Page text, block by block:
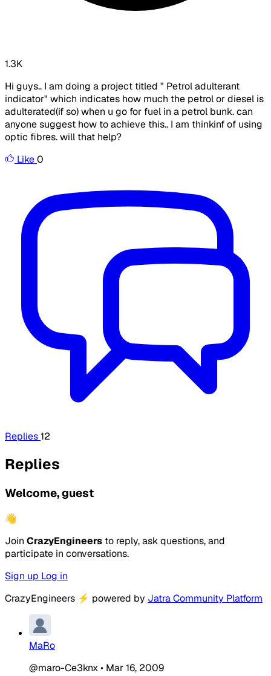
1.3K
Hi guys.. I am doing a project titled " Petrol adulterant
indicator" which indicates how much the petrol or diesel is
adulterated(if so) when u go for fuel in a petrol bunk. can
anyone suggest how to achieve this.. I am thinkinf of using
optic fibres. will that help?
Like0
Replies12
Replies
Welcome, guest
👋
Join CrazyEngineers to reply, ask questions, and
participate in conversations.
Sign up Log in
CrazyEngineers ⚡ powered by Jatra Community Platform
MaRo
@maro-Ce3knx• Mar 16, 2009